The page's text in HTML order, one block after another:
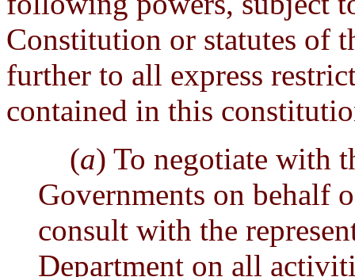
Constitution or statutes of
further to all express
contained in this
(a) To negotiate with
Governments on behalf
consult with the
Department on all